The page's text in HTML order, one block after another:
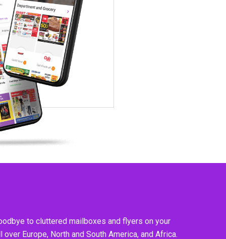
to cluttered mailboxes and flyers on your
Europe, North and South America, and Africa.